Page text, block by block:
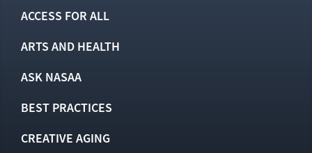
ACCESS FOR ALL
ARTS AND HEALTH
ASK NASAA
BEST PRACTICES
CREATIVE AGING